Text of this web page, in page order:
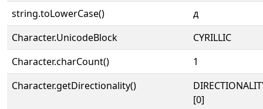
string.toLowerCase()
д
Character.UnicodeBlock
CYRILLIC
Character.charCount()
1
Character.getDirectionality()
[0]